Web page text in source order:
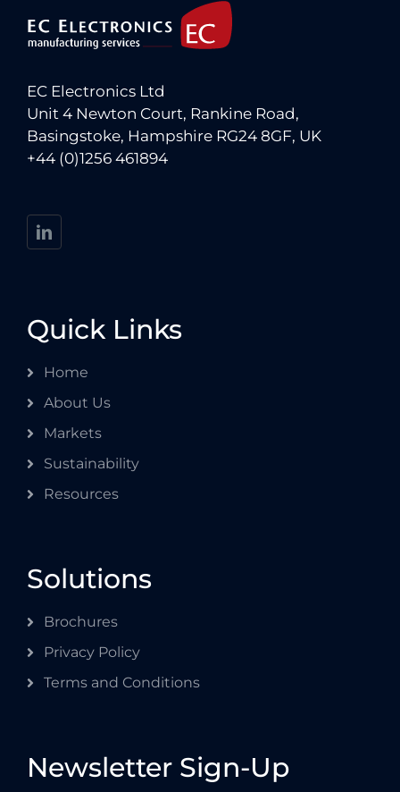
EC Electronics Ltd
Unit 4 Newton Court, Rankine Road,
Basingstoke, Hampshire RG24 8GF, UK
+44 (0)1256 461894
Quick Links
Home
About Us
Markets
Sustainability
Resources
Solutions
Brochures
Privacy Policy
Terms and Conditions
Newsletter Sign-Up